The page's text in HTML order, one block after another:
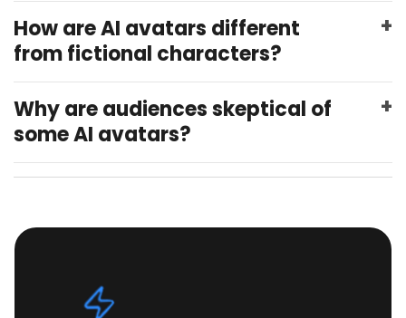
How are AI avatars different
from fictional characters?
Why are audiences skeptical of
some AI avatars?